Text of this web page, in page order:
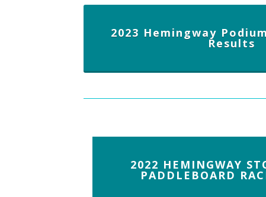
2023 Hemingway
Results
2022 HEMINGWAY
PADDLEBOARD